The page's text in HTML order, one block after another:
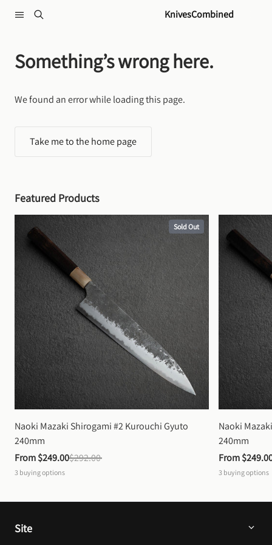
KnivesCombined
Something’s wrong here.
We found an error while loading this page.
Take me to the home page
Featured Products
Sold Out
Naoki Mazaki Shirogami #2 Kurouchi Gyuto
240mm
From $249.00$292.00
3 buying options
Naoki
240mm
From
3 buying options
Site